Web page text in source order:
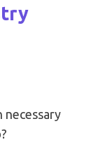
necessary